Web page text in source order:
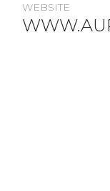
WEBSITE